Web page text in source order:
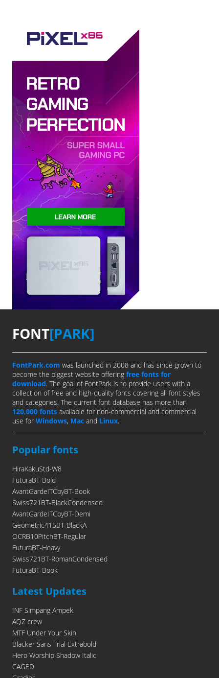
FONT[PARK]
FontPark.com was launched in 2008 and has since grown to
become the biggest website offering free fonts for
download. The goal of FontPark is to provide users with a
collection of free and high-quality fonts covering all font styles
and categories. The current font database has more than
120,000 fonts available for non-commercial and commercial
use for Windows, Mac and Linux.
Popular fonts
HiraKakuStd-W8
FuturaBT-Bold
AvantGardeITCbyBT-Book
Swiss721BT-BlackCondensed
AvantGardeITCbyBT-Demi
Geometric415BT-BlackA
OCRB10PitchBT-Regular
FuturaBT-Heavy
Swiss721BT-RomanCondensed
FuturaBT-Book
Latest Updates
INF Simpang Ampek
AQZ crew
MTF Under Your Skin
Blacker Sans Trial Extrabold
Hero Worship Shadow Italic
CAGED